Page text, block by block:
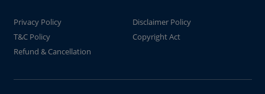
Privacy Policy
Disclaimer Policy
T&C Policy
Copyright Act
Refund & Cancellation